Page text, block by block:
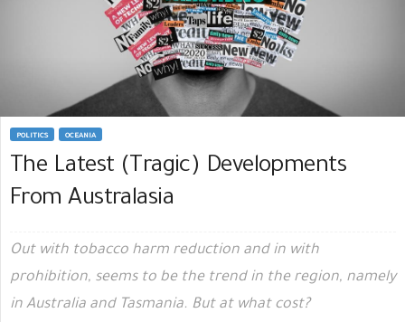
POLITICS OCEANIA
The Latest (Tragic) Developments
From Australasia
Out with tobacco harm reduction and in with
prohibition, seems to be the trend in the region, namely
in Australia and Tasmania. But at what cost?